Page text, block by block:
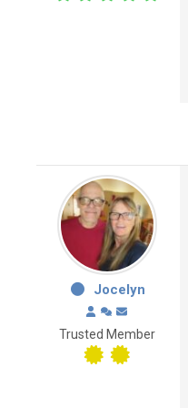
Jocelyn
Trusted Member